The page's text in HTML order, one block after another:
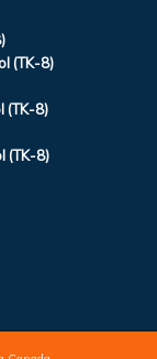
(TK-8)
(TK-8)
(TK-8)